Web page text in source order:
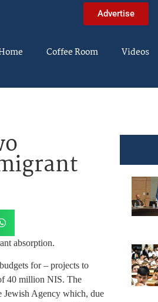
Advertise
Coffee Room Videos
absorption.
for – projects to
40 million NIS. The
Jewish Agency which, due